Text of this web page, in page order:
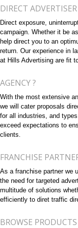
DIRECT ADVERTISER
Direct exposure,
campaign. Whether it be
help direct you to an
return. Our experience in
at Hills Advertising are fit
AGENCY ?
With the most extensive
we will cater proposals
for all industries, and
exceed expectations to
clients.
FRANCHISE
As a franchise partner we
the need for targeted
multitude of solutions
efficiently to diret traffic
BROWSE PRODUCTS